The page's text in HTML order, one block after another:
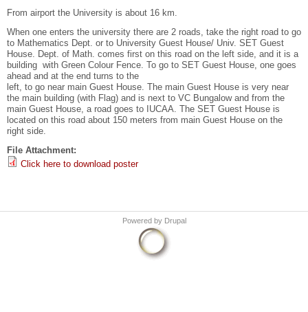
From airport the University is about 16 km.
When one enters the university there are 2 roads, take the right road to go
to Mathematics Dept. or to University Guest House/ Univ. SET Guest
House. Dept. of Math. comes first on this road on the left side, and it is a
building with Green Colour Fence. To go to SET Guest House, one goes
ahead and at the end turns to the
left, to go near main Guest House. The main Guest House is very near
the main building (with Flag) and is next to VC Bungalow and from the
main Guest House, a road goes to IUCAA. The SET Guest House is
located on this road about 150 meters from main Guest House on the
right side.
File Attachment:
Click here to download poster
Powered by Drupal